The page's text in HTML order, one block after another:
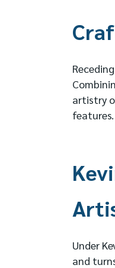
artistry
features.
Under
and